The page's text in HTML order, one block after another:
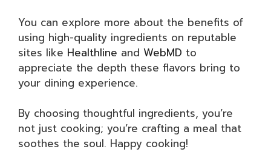
You can explore more about the benefits of
using high-quality ingredients on reputable
sites like Healthline and WebMD to
appreciate the depth these flavors bring to
your dining experience.
By choosing thoughtful ingredients, you’re
not just cooking; you’re crafting a meal that
soothes the soul. Happy cooking!